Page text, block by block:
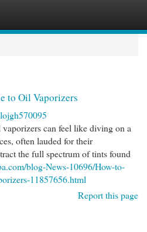
to Oil Vaporizers
can feel like diving on a
often lauded for their
the full spectrum of tints found
blog-News-10696/How-to-
11857656.html
Report this page